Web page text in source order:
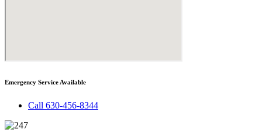
Emergency Service Available
Call 630-456-8344